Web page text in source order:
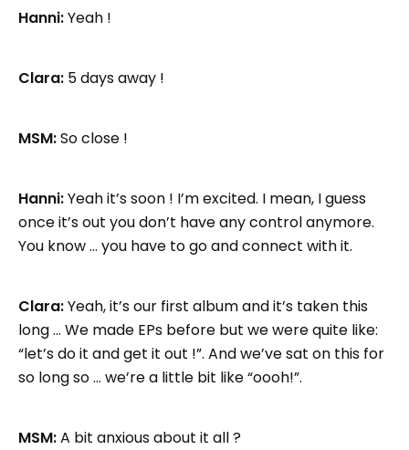
Hanni:Yeah !
Clara: 5 days away !
MSM:So close !
Hanni:Yeah it’s soon ! I’m excited. I mean, I guess
once it’s out you don’t have any control anymore.
You know … you have to go and connect with it.
Clara:Yeah, it’s our first album and it’s taken this
long … We made EPs before but we were quite like:
“let’s do it and get it out !”. And we’ve sat on this for
so long so … we’re a little bit like “oooh!”.
MSM:A bit anxious about it all ?